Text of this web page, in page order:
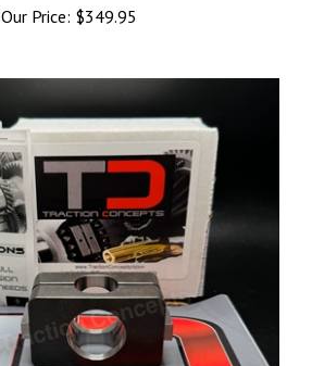
Our Price: $349.95